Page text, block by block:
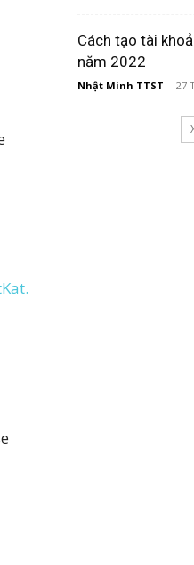
Cách tạo tài
năm 2022
Nhật Minh TTST - 27